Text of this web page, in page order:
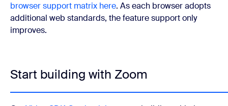
browser support matrix here. As each browser adopts
additional web standards, the feature support only
improves.
Start building with Zoom